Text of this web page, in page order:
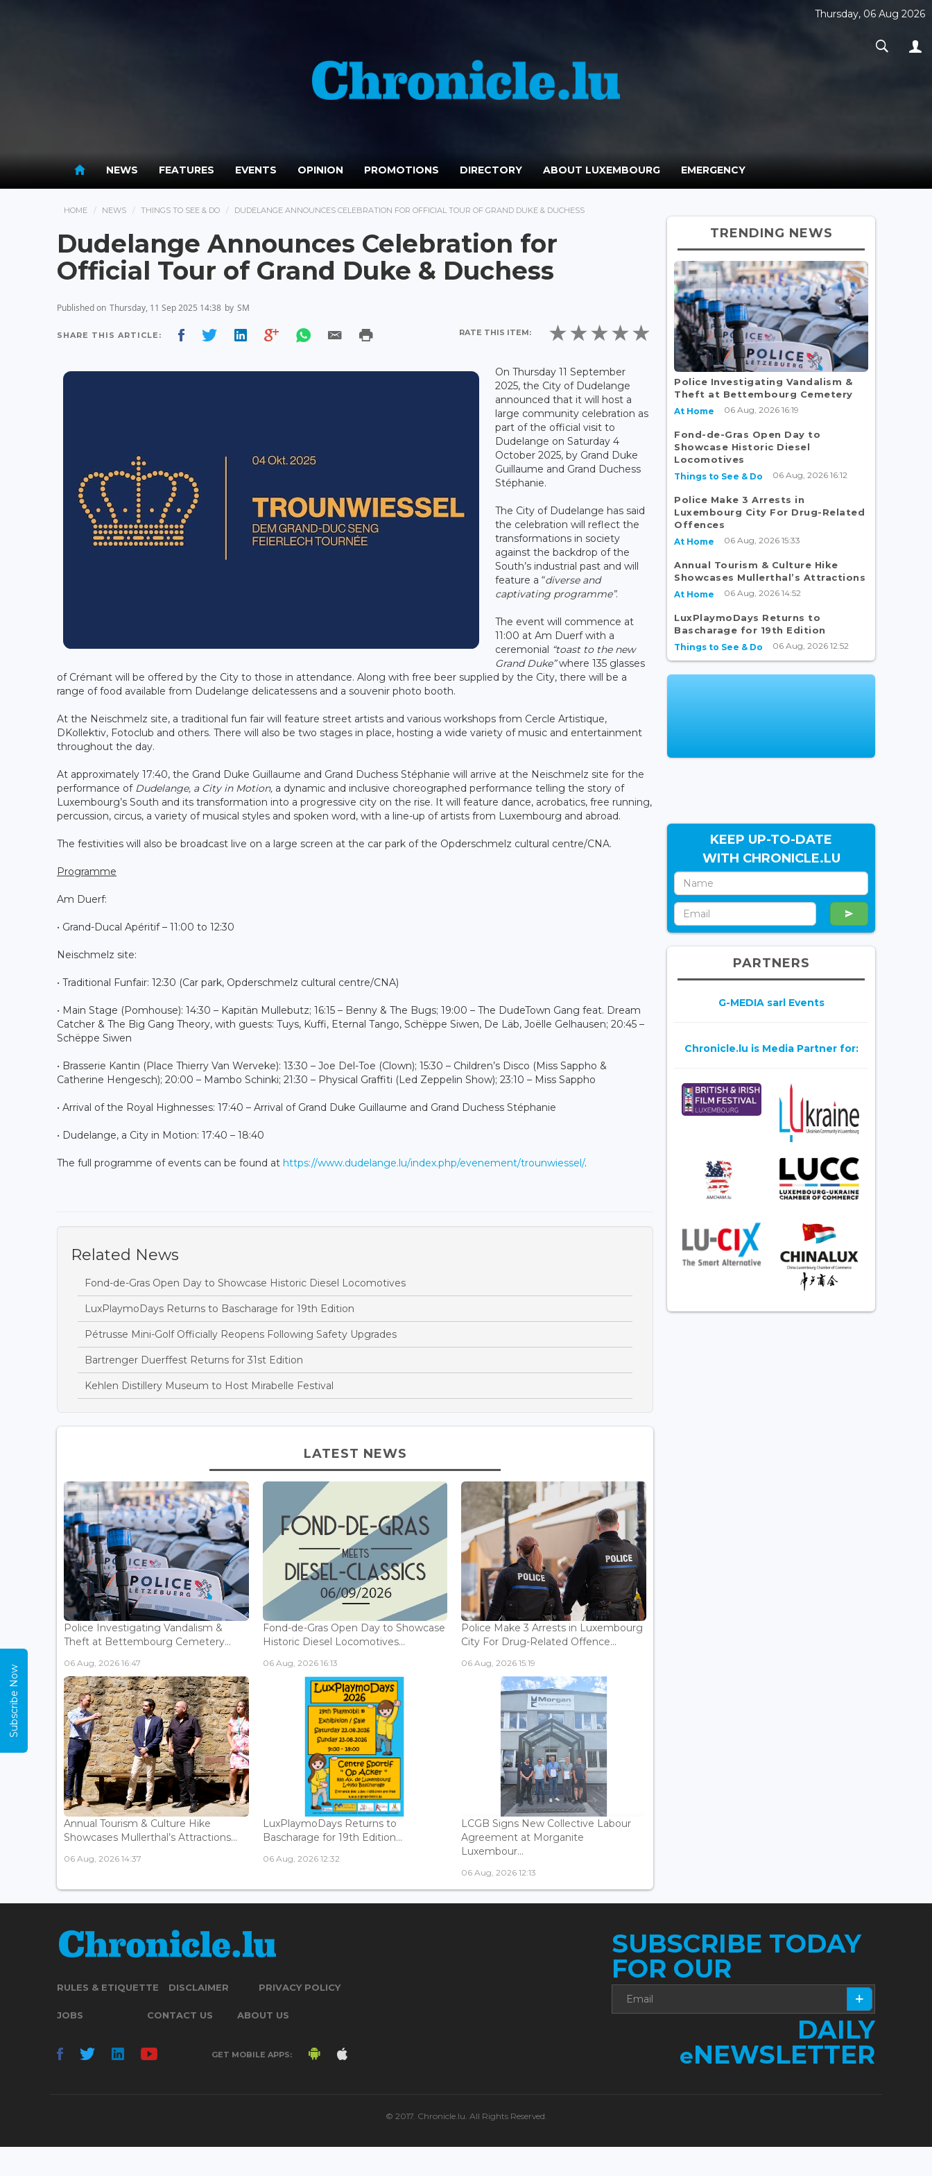
Thursday, 06 Aug 2026
NEWS FEATURES EVENTS OPINION PROMOTIONS DIRECTORY ABOUT LUXEMBOURG EMERGENCY
HOME NEWS THINGS TO SEE & DO DUDELANGE ANNOUNCES CELEBRATION FOR OFFICIAL TOUR OF GRAND DUKE & DUCHESS
Dudelange Announces Celebration for
Official Tour of Grand Duke & Duchess
Published on Thursday, 11 Sep 2025 14:38 by SM
SHARE THIS ARTICLE: RATE THIS ITEM:
On Thursday 11 September
2025, the City of Dudelange
announced that it will host a
large community celebration as
part of the official visit to
Dudelange on Saturday 4
October 2025, by Grand Duke
Guillaume and Grand Duchess
Stéphanie.
The City of Dudelange has said
the celebration will reflect the
transformations in society
against the backdrop of the
South’s industrial past and will
feature a “diverse and
captivating programme”.
The event will commence at
11:00 at Am Duerf with a
ceremonial “toast to the new
Grand Duke”where 135 glasses
of Crémant will be offered by the City to those in attendance. Along with free beer supplied by the City, there will be a
range of food available from Dudelange delicatessens and a souvenir photo booth.
At the Neischmelz site, a traditional fun fair will feature street artists and various workshops from Cercle Artistique,
DKollektiv, Fotoclub and others. There will also be two stages in place, hosting a wide variety of music and entertainment
throughout the day.
At approximately 17:40, the Grand Duke Guillaume and Grand Duchess Stéphanie will arrive at the Neischmelz site for the
performance of Dudelange, a City in Motion, a dynamic and inclusive choreographed performance telling the story of
Luxembourg’s South and its transformation into a progressive city on the rise. It will feature dance, acrobatics, free running,
percussion, circus, a variety of musical styles and spoken word, with a line-up of artists from Luxembourg and abroad.
The festivities will also be broadcast live on a large screen at the car park of the Opderschmelz cultural centre/CNA.
Programme
Am Duerf:
• Grand-Ducal Apéritif – 11:00 to 12:30
Neischmelz site:
• Traditional Funfair: 12:30 (Car park, Opderschmelz cultural centre/CNA)
• Main Stage (Pomhouse): 14:30 – Kapitän Mullebutz; 16:15 – Benny & The Bugs; 19:00 – The DudeTown Gang feat. Dream
Catcher & The Big Gang Theory, with guests: Tuys, Kuffi, Eternal Tango, Schëppe Siwen, De Läb, Joëlle Gelhausen; 20:45 –
Schëppe Siwen
• Brasserie Kantin (Place Thierry Van Werveke): 13:30 – Joe Del-Toe (Clown); 15:30 – Children’s Disco (Miss Sappho &
Catherine Hengesch); 20:00 – Mambo Schinki; 21:30 – Physical Graffiti (Led Zeppelin Show); 23:10 – Miss Sappho
• Arrival of the Royal Highnesses: 17:40 – Arrival of Grand Duke Guillaume and Grand Duchess Stéphanie
• Dudelange, a City in Motion: 17:40 – 18:40
The full programme of events can be found at https://www.dudelange.lu/index.php/evenement/trounwiessel/.
Related News
Fond-de-Gras Open Day to Showcase Historic Diesel Locomotives
LuxPlaymoDays Returns to Bascharage for 19th Edition
Pétrusse Mini-Golf Officially Reopens Following Safety Upgrades
Bartrenger Duerffest Returns for 31st Edition
Kehlen Distillery Museum to Host Mirabelle Festival
LATEST NEWS
Police Investigating Vandalism &
Theft at Bettembourg Cemetery...
06 Aug, 2026 16:47
Fond-de-Gras Open Day to Showcase
Historic Diesel Locomotives...
06 Aug, 2026 16:13
Police Make 3 Arrests in Luxembourg
City For Drug-Related Offence...
06 Aug, 2026 15:19
Annual Tourism & Culture Hike
Showcases Mullerthal’s Attractions...
06 Aug, 2026 14:37
LuxPlaymoDays Returns to
Bascharage for 19th Edition...
06 Aug, 2026 12:32
LCGB Signs New Collective Labour
Agreement at Morganite
Luxembour...
06 Aug, 2026 12:13
TRENDING NEWS
Police Investigating Vandalism &
Theft at Bettembourg Cemetery
At Home 06 Aug, 2026 16:19
Fond-de-Gras Open Day to
Showcase Historic Diesel
Locomotives
Things to See & Do 06 Aug, 2026 16:12
Police Make 3 Arrests in
Luxembourg City For Drug-Related
Offences
At Home 06 Aug, 2026 15:33
Annual Tourism & Culture Hike
Showcases Mullerthal’s Attractions
At Home 06 Aug, 2026 14:52
LuxPlaymoDays Returns to
Bascharage for 19th Edition
Things to See & Do 06 Aug, 2026 12:52
KEEP UP-TO-DATE
WITH CHRONICLE.LU
PARTNERS
G-MEDIA sarl Events
Chronicle.lu is Media Partner for:
RULES & ETIQUETTE DISCLAIMER PRIVACY POLICY
JOBS CONTACT US ABOUT US
GET MOBILE APPS:
SUBSCRIBE TODAY
FOR OUR
DAILY
eNEWSLETTER
© 2017. Chronicle.lu. All Rights Reserved.
Subscribe Now